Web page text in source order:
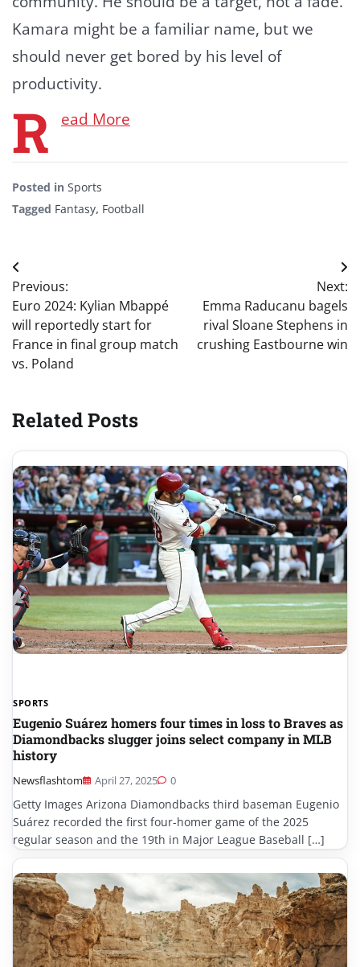
Kamara might be a familiar name, but we
should never get bored by his level of
productivity.
R ead More
Posted in Sports
Tagged Fantasy, Football
Post
navigation
Previous:
Euro 2024: Kylian Mbappé
will reportedly start for
France in final group match
vs. Poland
Next:
Emma Raducanu bagels
rival Sloane Stephens in
crushing Eastbourne win
Related Posts
SPORTS
Eugenio Suárez homers four times in loss to Braves as
Diamondbacks slugger joins select company in MLB
history
Newsflashtom April 27, 2025 0
Getty Images Arizona Diamondbacks third baseman Eugenio
Suárez recorded the first four-homer game of the 2025
regular season and the 19th in Major League Baseball […]